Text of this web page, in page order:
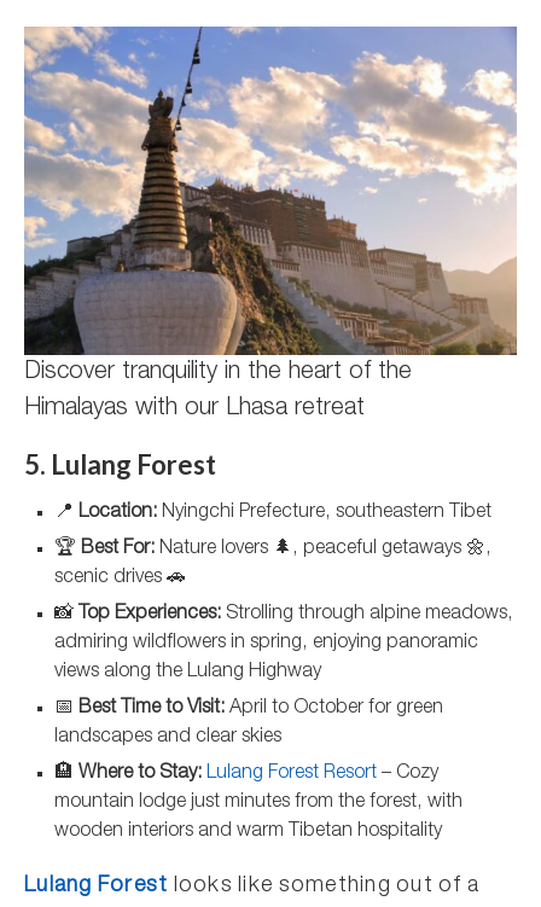
Discover tranquility in the heart of the
Himalayas with our Lhasa retreat
5. Lulang Forest
📍 Location: Nyingchi Prefecture, southeastern Tibet
🏆 Best For: Nature lovers 🌲, peaceful getaways 🌼,
scenic drives 🚗
📸 Top Experiences: Strolling through alpine meadows,
admiring wildflowers in spring, enjoying panoramic
views along the Lulang Highway
📅 Best Time to Visit: April to October for green
landscapes and clear skies
🏨 Where to Stay: Lulang Forest Resort – Cozy
mountain lodge just minutes from the forest, with
wooden interiors and warm Tibetan hospitality
Lulang Forest looks like something out of a